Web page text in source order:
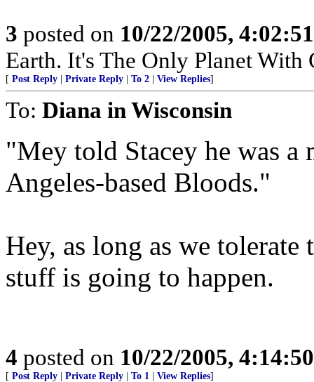
3 posted on 10/22/2005,
Earth. It's The Only Planet With
[ Post Reply Private Reply To 2 View Replies]
To: Diana in Wisconsin
"Mey told Stacey he was
Angeles-based Bloods."
Hey, as long as we tolerate
stuff is going to happen.
4 posted on 10/22/2005,
[ Post Reply Private Reply To 1 View Replies]